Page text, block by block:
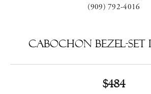
(909) 792-4016
Cabochon Bezel-Set
$484